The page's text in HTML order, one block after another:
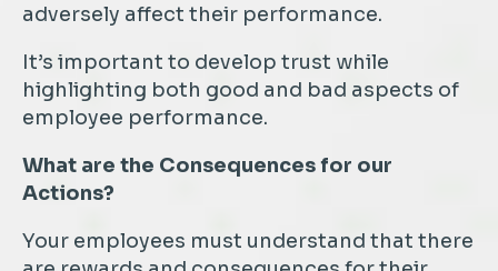
adversely affect their performance.
It’s important to develop trust while
highlighting both good and bad aspects of
employee performance.
What are the Consequences for our
Actions?
Your employees must understand that there